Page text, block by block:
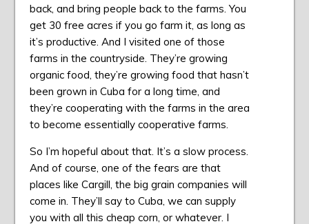
back, and bring people back to the farms. You
get 30 free acres if you go farm it, as long as
it’s productive. And I visited one of those
farms in the countryside. They’re growing
organic food, they’re growing food that hasn’t
been grown in Cuba for a long time, and
they’re cooperating with the farms in the area
to become essentially cooperative farms.
So I’m hopeful about that. It’s a slow process.
And of course, one of the fears are that
places like Cargill, the big grain companies will
come in. They’ll say to Cuba, we can supply
you with all this cheap corn, or whatever. I